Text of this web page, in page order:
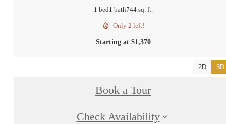
1 bed1 bath744 sq. ft.
Only 2 left!
Starting at $1,370
2D 3D
Book a Tour
Check Availability